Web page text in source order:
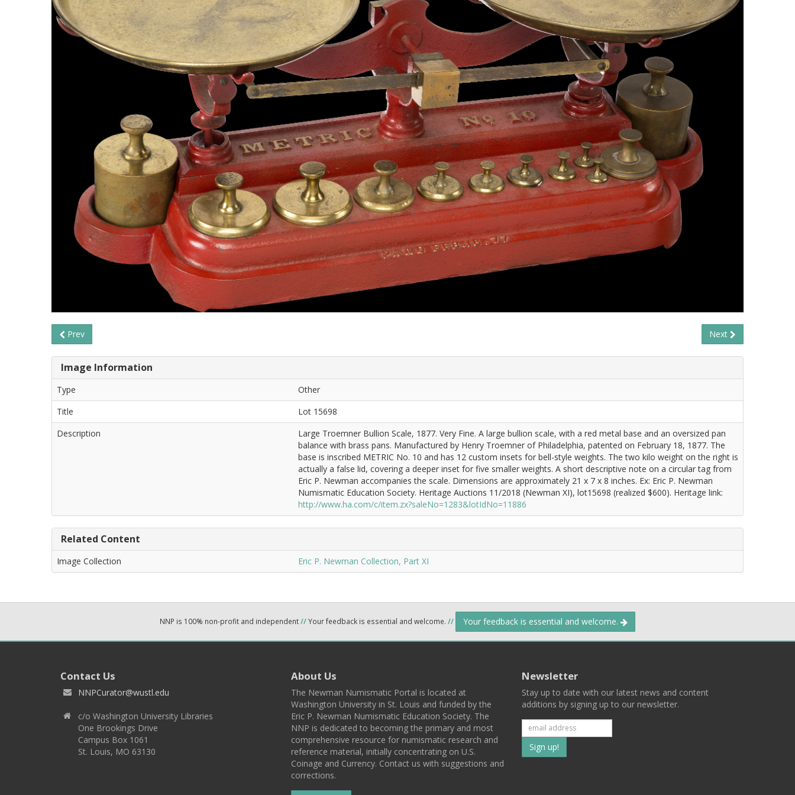
Prev Next
Image Information
Type
Other
Title
Lot 15698
Description
Large Troemner Bullion Scale, 1877. Very Fine. A large bullion scale, with a red metal base and an oversized pan
balance with brass pans. Manufactured by Henry Troemner of Philadelphia, patented on February 18, 1877. The
base is inscribed METRIC No. 10 and has 12 custom insets for bell-style weights. The two kilo weight on the right is
actually a false lid, covering a deeper inset for five smaller weights. A short descriptive note on a circular tag from
Eric P. Newman accompanies the scale. Dimensions are approximately 21 x 7 x 8 inches. Ex: Eric P. Newman
Numismatic Education Society. Heritage Auctions 11/2018 (Newman XI), lot15698 (realized $600). Heritage link:
http://www.ha.com/c/item.zx?saleNo=1283&lotIdNo=11886
Related Content
Image Collection Eric P. Newman Collection, Part XI
NNP is 100% non-profit and independent//Your feedback is essential and welcome. // Your feedback is essential and welcome.
Contact Us
NNPCurator@wustl.edu
c/o Washington University Libraries
One Brookings Drive
Campus Box 1061
St. Louis, MO 63130
About Us
The Newman Numismatic Portal is located at
Washington University in St. Louis and funded by the
Eric P. Newman Numismatic Education Society. The
NNP is dedicated to becoming the primary and most
comprehensive resource for numismatic research and
reference material, initially concentrating on U.S.
Coinage and Currency. Contact us with suggestions and
corrections.
Newsletter
Stay up to date with our latest news and content
additions by signing up to our newsletter.
Subscribe
to